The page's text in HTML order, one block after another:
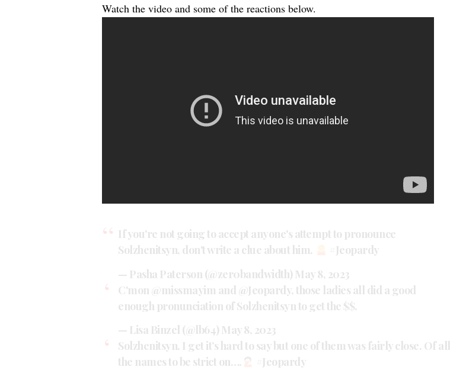
Watch the video and some of the reactions below.
If you're not going to accept anyone's attempt to pronounce
Solzhenitsyn, don't write a clue about him.
#Jeopardy
— Pasha Paterson (@zer0bandwidth) May 8, 2023
C'mon @missmayim and @Jeopardy, those ladies all did a good
enough pronunciation of Solzhenitsyn to get the $$.
— Lisa Binzel (@lb64) May 8, 2023
Solzhenitsyn. I get it’s hard to say but one of them was fairly close. Of all
the names to be strict on….
#Jeopardy